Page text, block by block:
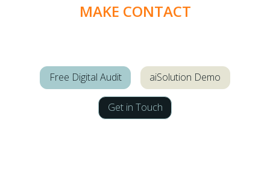
MAKE CONTACT
Free Digital Audit aiSolution Demo
Get in Touch